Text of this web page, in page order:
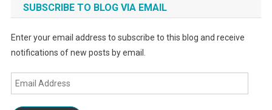
SUBSCRIBE TO BLOG VIA EMAIL
Enter your email address to subscribe to this blog and receive
notifications of new posts by email.
Email
Address